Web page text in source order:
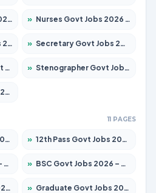
» Nurses Govt Jobs 2026 – Apply for 3109 Posts
» Secretary Govt Jobs 2026 – Apply for 106 Posts
» Stenographer Govt Jobs 2026 – Apply for 777 Posts
11 PAGES
» 12th Pass Govt Jobs 2026 – Apply for 24285 Posts
» BSC Govt Jobs 2026 – Apply for 15788 Posts
» Graduate Govt Jobs 2026 – Apply for 21073 Posts